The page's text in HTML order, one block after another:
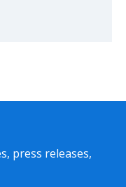
press releases,